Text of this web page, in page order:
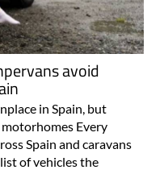
avoid
in Spain, but
Every
Spain and caravans
of vehicles the